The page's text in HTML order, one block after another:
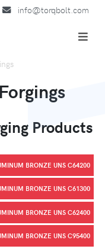
info@torqbolt.com
Products
BRONZE UNS C64200
BRONZE UNS C61300
BRONZE UNS C62400
BRONZE UNS C95400